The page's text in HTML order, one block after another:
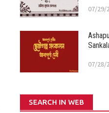
07/29/
07/28/
SEARCH IN WEB